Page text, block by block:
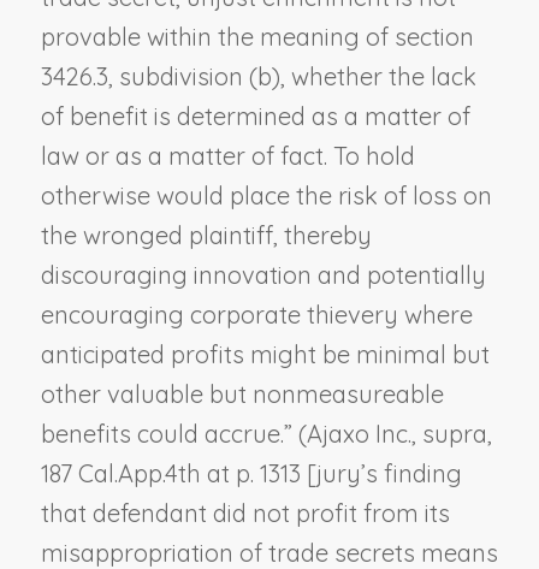
provable within the meaning of section
3426.3, subdivision (b), whether the lack
of benefit is determined as a matter of
law or as a matter of fact. To hold
otherwise would place the risk of loss on
the wronged plaintiff, thereby
discouraging innovation and potentially
encouraging corporate thievery where
anticipated profits might be minimal but
other valuable but nonmeasureable
benefits could accrue.” (Ajaxo Inc. supra
187 Cal.App.4th at p. 1313 [jury’s finding
that defendant did not profit from its
misappropriation of trade secrets means